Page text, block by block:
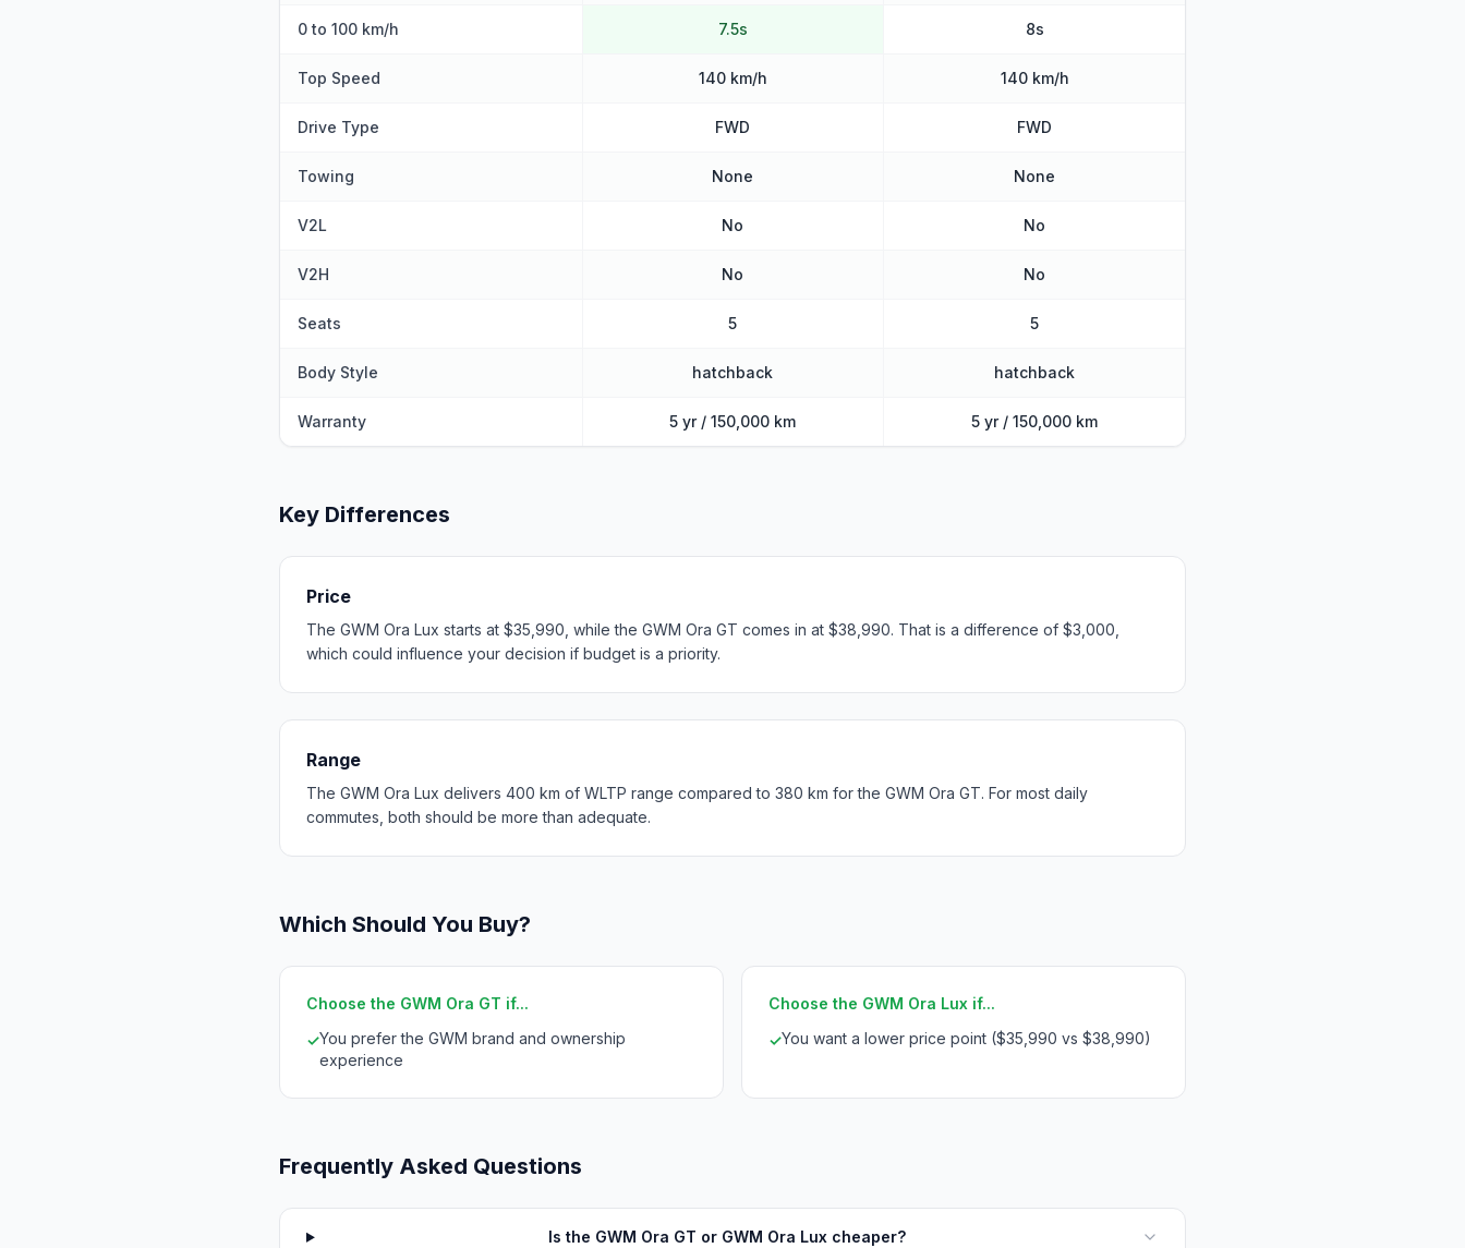
0 to 100 km/h 7.5s 8s
Top Speed 140 km/h 140 km/h
Drive Type FWD FWD
Towing None None
V2L No No
V2H No No
Seats 5 5
Body Style hatchback hatchback
Warranty 5 yr / 150,000 km 5 yr / 150,000 km
Key Differences
Price
The GWM Ora Lux starts at $35,990, while the GWM Ora GT comes in at $38,990. That is a difference of $3,000,
which could influence your decision if budget is a priority.
Range
The GWM Ora Lux delivers 400 km of WLTP range compared to 380 km for the GWM Ora GT. For most daily
commutes, both should be more than adequate.
Which Should You Buy?
Choose the GWM Ora GT if...
✓You prefer the GWM brand and ownership
experience
Choose the GWM Ora Lux if...
✓You want a lower price point ($35,990 vs $38,990)
Frequently Asked Questions
Is the GWM Ora GT or GWM Ora Lux cheaper?